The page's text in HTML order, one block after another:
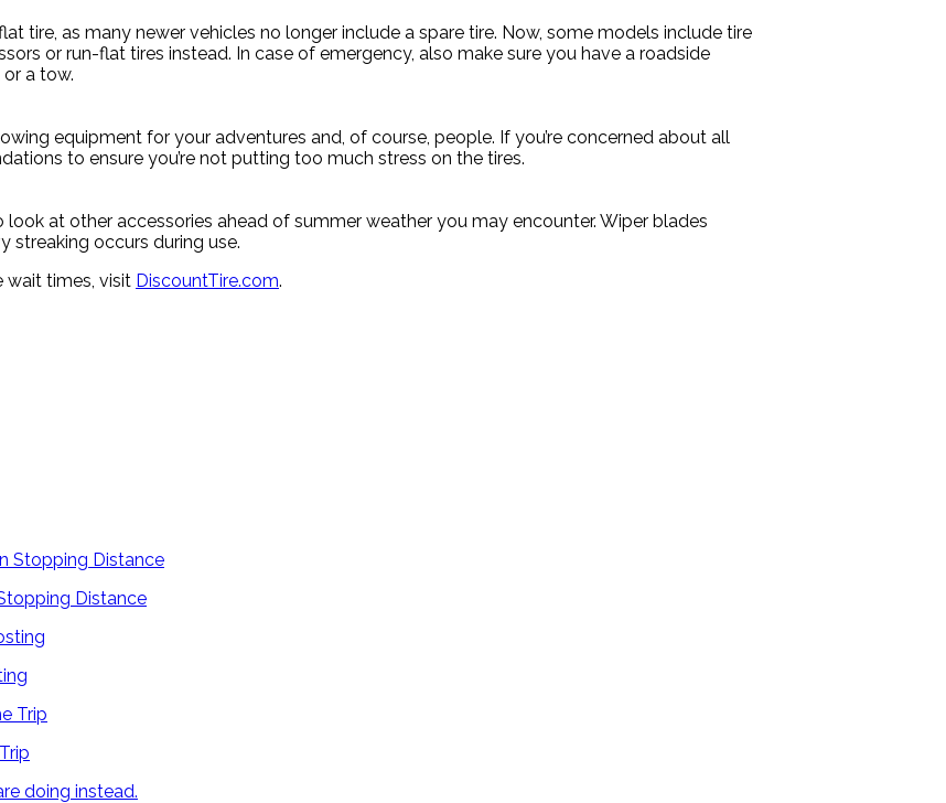
tire, as many newer vehicles no longer include a spare tire. Now, some models include tire
or run-flat tires instead. In case of emergency, also make sure you have a roadside
a tow.
equipment for your adventures and, of course, people. If you’re concerned about all
to ensure you’re not putting too much stress on the tires.
at other accessories ahead of summer weather you may encounter. Wiper blades
streaking occurs during use.
wait times, visit DiscountTire.com.
Distance